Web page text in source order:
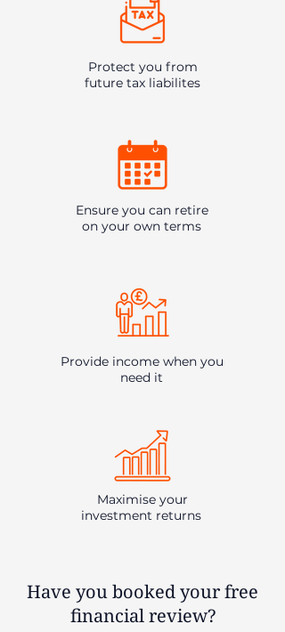
Protect you from
future tax liabilites
Ensure you can retire
on your own terms
Provide income when you
need it
Maximise your
investment returns
Have you booked your free
financial review?